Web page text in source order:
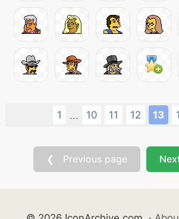
1 ... 10 11 12 13
❮ Previous page